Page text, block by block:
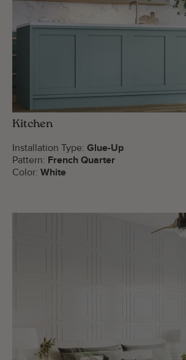
Kitchen
Installation Type: Glue-Up
Pattern: French Quarter
Color: White